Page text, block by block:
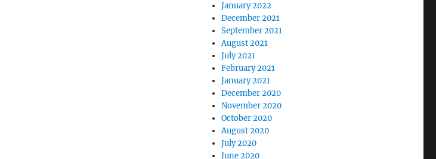
January 2022
December 2021
September 2021
August 2021
July 2021
February 2021
January 2021
December 2020
November 2020
October 2020
August 2020
July 2020
June 2020